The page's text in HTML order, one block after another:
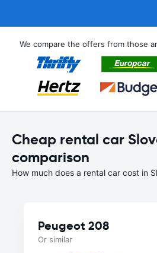
We compare the offers from those
Cheap rental car
comparison
How much does a rental car cost in
Peugeot 208
Or similar